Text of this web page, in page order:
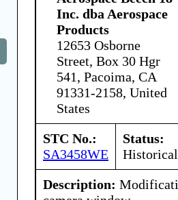
Inc. dba Aerospace
Products
12653 Osborne
Street, Box 30 Hgr
541, Pacoima, CA
91331-2158, United
States
STC No.:
SA3458WE
Status:
Historical
Description: